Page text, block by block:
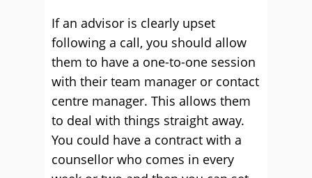
If an advisor is clearly upset
following a call, you should allow
them to have a one-to-one session
with their team manager or contact
centre manager. This allows them
to deal with things straight away.
You could have a contract with a
counsellor who comes in every